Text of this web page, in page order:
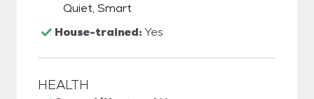
Quiet, Smart
House-trained:Yes
HEALTH